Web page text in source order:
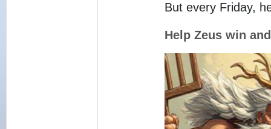
But every Friday,
Help Zeus win